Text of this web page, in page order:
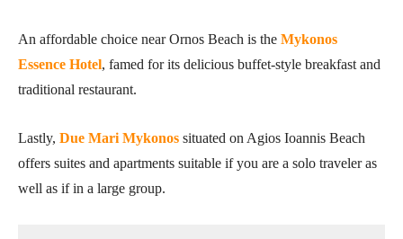
An affordable choice near Ornos Beach is the Mykonos
Essence Hotel, famed for its delicious buffet-style breakfast and
traditional restaurant.
Lastly, Due Mari Mykonos situated on Agios Ioannis Beach
offers suites and apartments suitable if you are a solo traveler as
well as if in a large group.